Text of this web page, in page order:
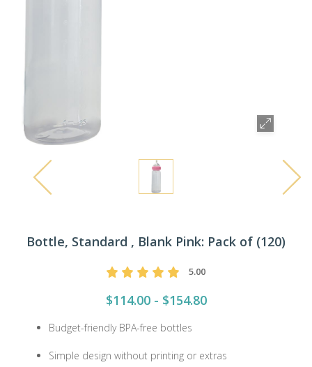
Bottle, Standard , Blank Pink: Pack of (120)
5.00
$114.00 - $154.80
Budget-friendly BPA-free bottles
Simple design without printing or extras